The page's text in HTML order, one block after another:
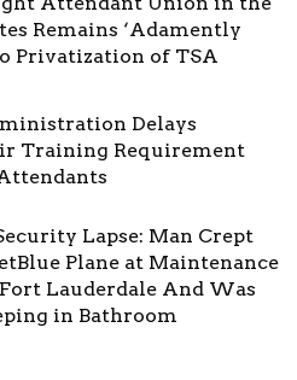
Remains ‘Adamently
Privatization of TSA
Delays
Training Requirement
Lapse: Man Crept
Plane at Maintenance
Lauderdale And Was
in Bathroom